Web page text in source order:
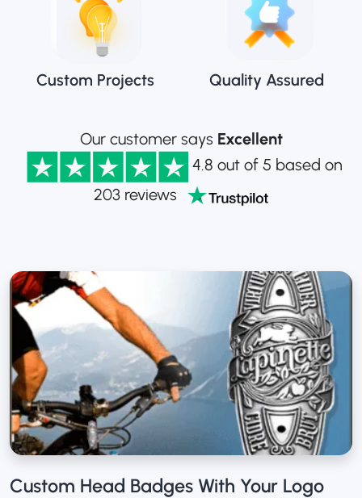
Custom Projects Quality Assured
Our customer says Excellent
4.8 out of 5 based on
203 reviews
Custom Head Badges With Your Logo